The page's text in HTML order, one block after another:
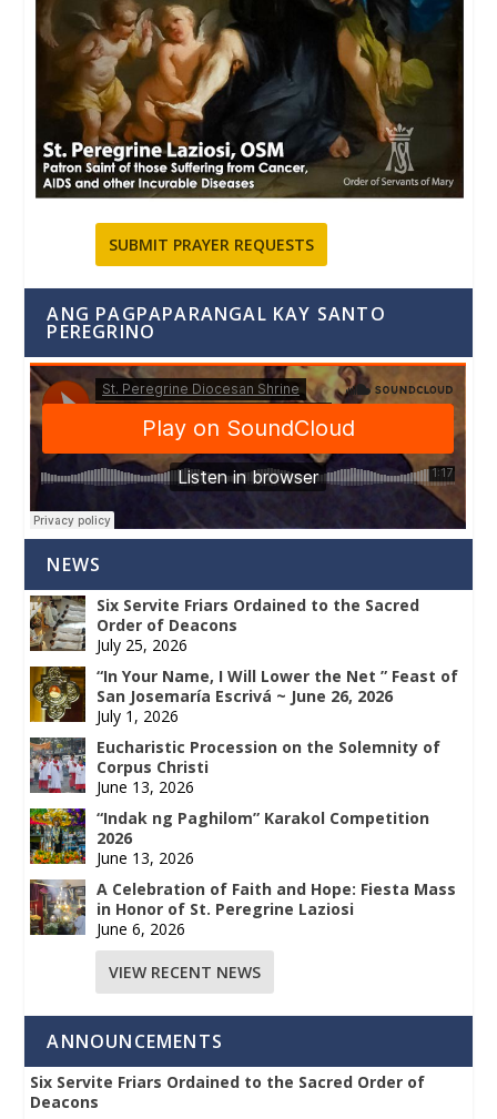
SUBMIT PRAYER REQUESTS
ANG PAGPAPARANGAL KAY SANTO
PEREGRINO
NEWS
Six Servite Friars Ordained to the Sacred
Order of Deacons
July 25, 2026
“In Your Name, I Will Lower the Net ” Feast of
San Josemaría Escrivá ~ June 26, 2026
July 1, 2026
Eucharistic Procession on the Solemnity of
Corpus Christi
June 13, 2026
“Indak ng Paghilom” Karakol Competition
2026
June 13, 2026
A Celebration of Faith and Hope: Fiesta Mass
in Honor of St. Peregrine Laziosi
June 6, 2026
VIEW RECENT NEWS
ANNOUNCEMENTS
Six Servite Friars Ordained to the Sacred Order of
Deacons